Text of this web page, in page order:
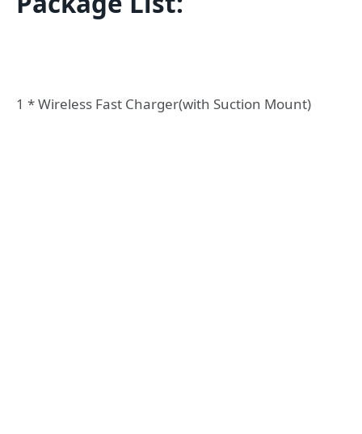
1 * Wireless Fast Charger(with Suction Mount)